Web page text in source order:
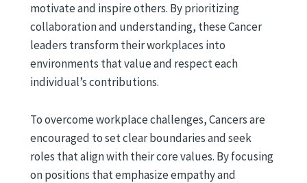
motivate and inspire others. By prioritizing
collaboration and understanding, these Cancer
leaders transform their workplaces into
environments that value and respect each
individual’s contributions.
To overcome workplace challenges, Cancers are
encouraged to set clear boundaries and seek
roles that align with their core values. By focusing
on positions that emphasize empathy and